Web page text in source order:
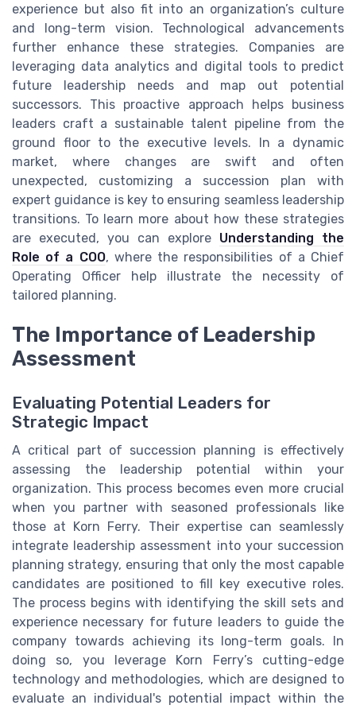
experience but also fit into an organization’s culture
and long-term vision. Technological advancements
further enhance these strategies. Companies are
leveraging data analytics and digital tools to predict
future leadership needs and map out potential
successors. This proactive approach helps business
leaders craft a sustainable talent pipeline from the
ground floor to the executive levels. In a dynamic
market, where changes are swift and often
unexpected, customizing a succession plan with
expert guidance is key to ensuring seamless leadership
transitions. To learn more about how these strategies
are executed, you can explore Understanding the
Role of a COO, where the responsibilities of a Chief
Operating Officer help illustrate the necessity of
tailored planning.
The Importance of Leadership
Assessment
Evaluating Potential Leaders for
Strategic Impact
A critical part of succession planning is effectively
assessing the leadership potential within your
organization. This process becomes even more crucial
when you partner with seasoned professionals like
those at Korn Ferry. Their expertise can seamlessly
integrate leadership assessment into your succession
planning strategy, ensuring that only the most capable
candidates are positioned to fill key executive roles.
The process begins with identifying the skill sets and
experience necessary for future leaders to guide the
company towards achieving its long-term goals. In
doing so, you leverage Korn Ferry’s cutting-edge
technology and methodologies, which are designed to
evaluate an individual's potential impact within the